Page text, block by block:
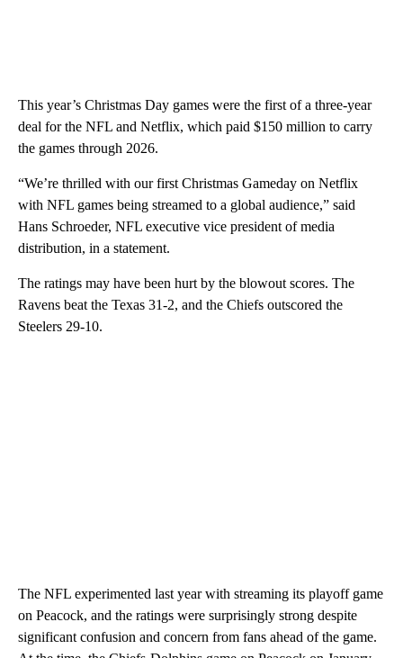
This year’s Christmas Day games were the first of a three-year
deal for the NFL and Netflix, which paid $150 million to carry
the games through 2026.
“We’re thrilled with our first Christmas Gameday on Netflix
with NFL games being streamed to a global audience,” said
Hans Schroeder, NFL executive vice president of media
distribution, in a statement.
The ratings may have been hurt by the blowout scores. The
Ravens beat the Texas 31-2, and the Chiefs outscored the
Steelers 29-10.
The NFL experimented last year with streaming its playoff game
on Peacock, and the ratings were surprisingly strong despite
significant confusion and concern from fans ahead of the game.